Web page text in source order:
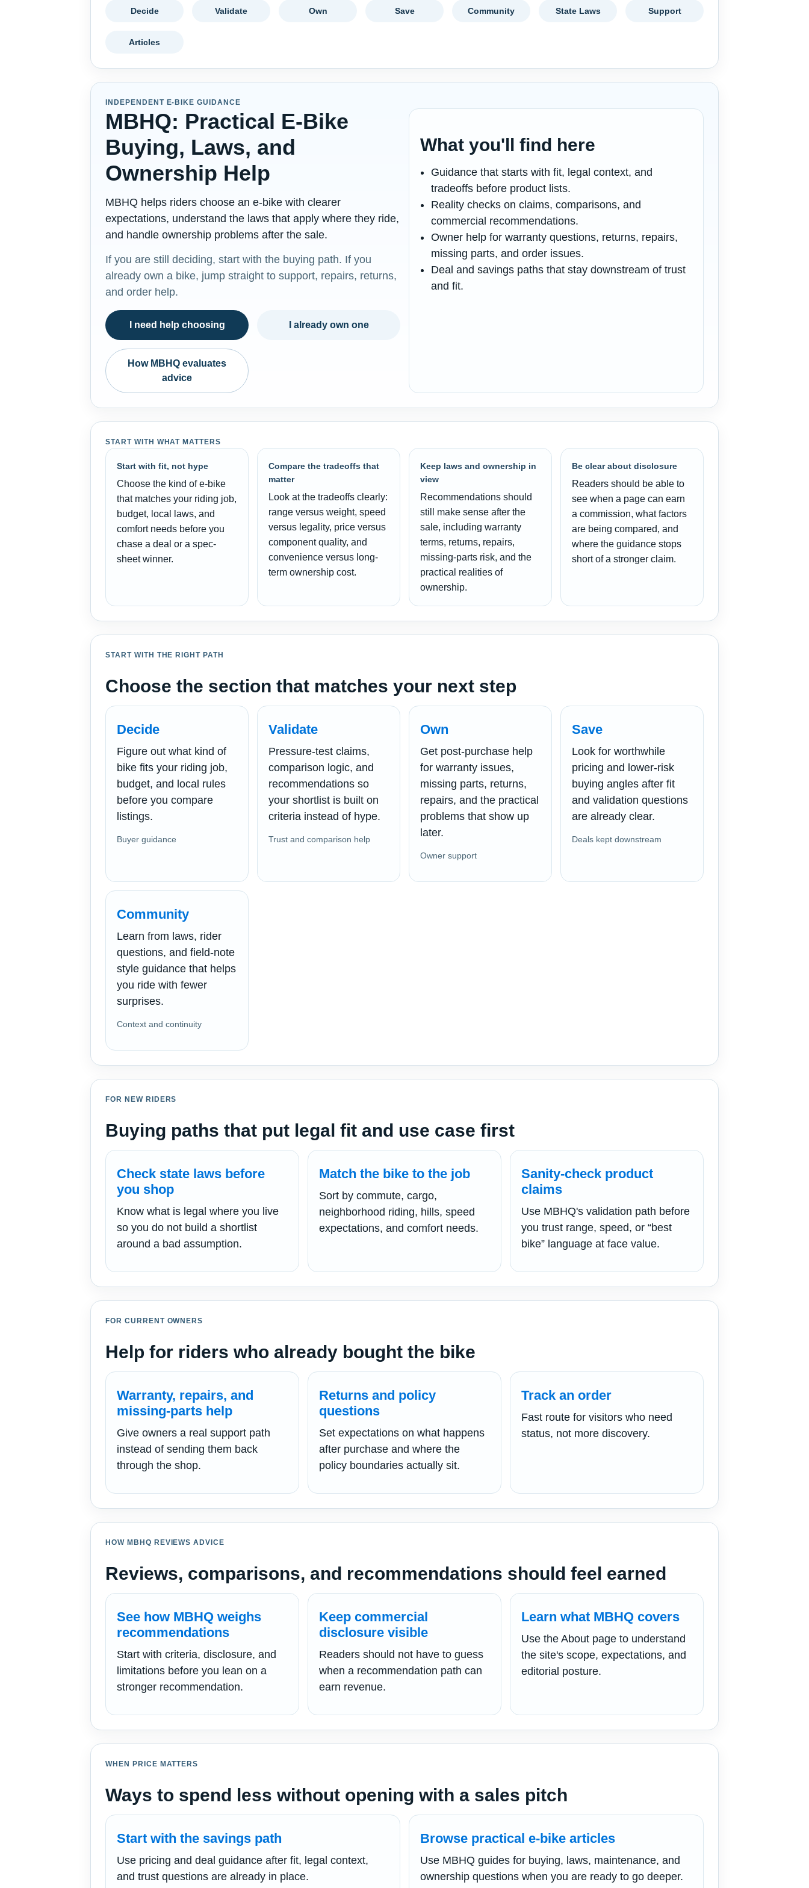
Decide Validate Own Save Community State Laws Support
Articles
INDEPENDENT E-BIKE GUIDANCE
MBHQ: Practical E-Bike
Buying, Laws, and
Ownership Help
MBHQ helps riders choose an e-bike with clearer
expectations, understand the laws that apply where they ride,
and handle ownership problems after the sale.
If you are still deciding, start with the buying path. If you
already own a bike, jump straight to support, repairs, returns,
and order help.
I need help choosing I already own one
How MBHQ evaluates
advice
What you'll find here
Guidance that starts with fit, legal context, and
tradeoffs before product lists.
Reality checks on claims, comparisons, and
commercial recommendations.
Owner help for warranty questions, returns, repairs,
missing parts, and order issues.
Deal and savings paths that stay downstream of trust
and fit.
START WITH WHAT MATTERS
Start with fit, not hype
Choose the kind of e-bike
that matches your riding job,
budget, local laws, and
comfort needs before you
chase a deal or a spec-
sheet winner.
Compare the tradeoffs that
matter
Look at the tradeoffs clearly:
range versus weight, speed
versus legality, price versus
component quality, and
convenience versus long-
term ownership cost.
Keep laws and ownership in
view
Recommendations should
still make sense after the
sale, including warranty
terms, returns, repairs,
missing-parts risk, and the
practical realities of
ownership.
Be clear about disclosure
Readers should be able to
see when a page can earn
a commission, what factors
are being compared, and
where the guidance stops
short of a stronger claim.
START WITH THE RIGHT PATH
Choose the section that matches your next step
Decide
Figure out what kind of
bike fits your riding job,
budget, and local rules
before you compare
listings.
Buyer guidance
Validate
Pressure-test claims,
comparison logic, and
recommendations so
your shortlist is built on
criteria instead of hype.
Trust and comparison help
Own
Get post-purchase help
for warranty issues,
missing parts, returns,
repairs, and the practical
problems that show up
later.
Owner support
Save
Look for worthwhile
pricing and lower-risk
buying angles after fit
and validation questions
are already clear.
Deals kept downstream
Community
Learn from laws, rider
questions, and field-note
style guidance that helps
you ride with fewer
surprises.
Context and continuity
FOR NEW RIDERS
Buying paths that put legal fit and use case first
Check state laws before
you shop
Know what is legal where you live
so you do not build a shortlist
around a bad assumption.
Match the bike to the job
Sort by commute, cargo,
neighborhood riding, hills, speed
expectations, and comfort needs.
Sanity-check product
claims
Use MBHQ's validation path before
you trust range, speed, or “best
bike” language at face value.
FOR CURRENT OWNERS
Help for riders who already bought the bike
Warranty, repairs, and
missing-parts help
Give owners a real support path
instead of sending them back
through the shop.
Returns and policy
questions
Set expectations on what happens
after purchase and where the
policy boundaries actually sit.
Track an order
Fast route for visitors who need
status, not more discovery.
HOW MBHQ REVIEWS ADVICE
Reviews, comparisons, and recommendations should feel earned
See how MBHQ weighs
recommendations
Start with criteria, disclosure, and
limitations before you lean on a
stronger recommendation.
Keep commercial
disclosure visible
Readers should not have to guess
when a recommendation path can
earn revenue.
Learn what MBHQ covers
Use the About page to understand
the site's scope, expectations, and
editorial posture.
WHEN PRICE MATTERS
Ways to spend less without opening with a sales pitch
Start with the savings path
Use pricing and deal guidance after fit, legal context,
and trust questions are already in place.
Browse practical e-bike articles
Use MBHQ guides for buying, laws, maintenance, and
ownership questions when you are ready to go deeper.